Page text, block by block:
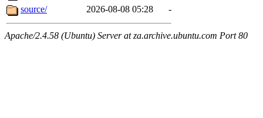
source/
2026-08-08 05:28 -
Apache/2.4.58 (Ubuntu) Server at za.archive.ubuntu.com Port 80